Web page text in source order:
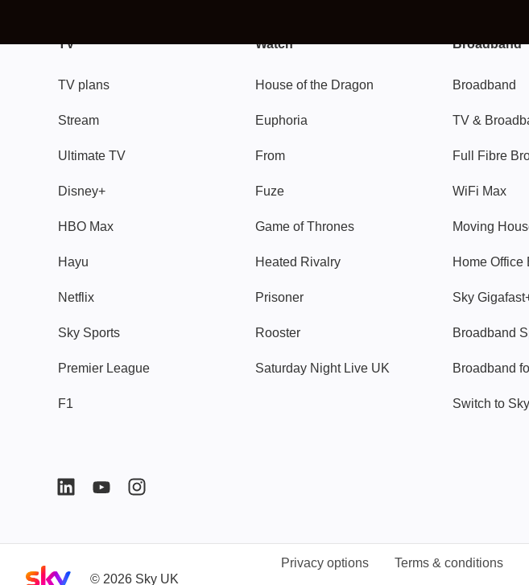
TV
TV plans
Stream
Ultimate TV
Disney+
HBO Max
Hayu
Netflix
Sky Sports
Premier League
F1
Watch
House of the Dragon
Euphoria
From
Fuze
Game of Thrones
Heated Rivalry
Prisoner
Rooster
Saturday Night Live UK
Broadband
Broadband
TV &
Full Fibre
WiFi Max
Moving
Home Office
Sky
Broadband
Broadband
Switch to
Sky home page
© 2026 Sky UK
Privacy options Terms & conditions